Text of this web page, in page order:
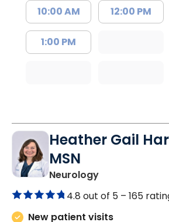
10:00 AM
1:00 PM
12:00 PM
Heather Gail
MSN
Neurologyin Lancaster, SC
4.8 out of 5 – 165
New patient visits